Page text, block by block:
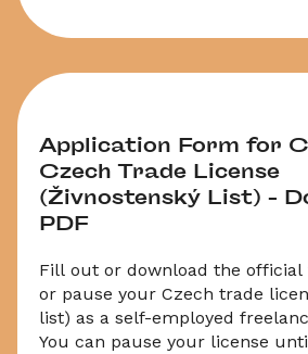
Application Form for
Czech Trade License
(Živnostenský List) –
PDF
Fill out or download the
or pause your Czech trade
You can pause your license